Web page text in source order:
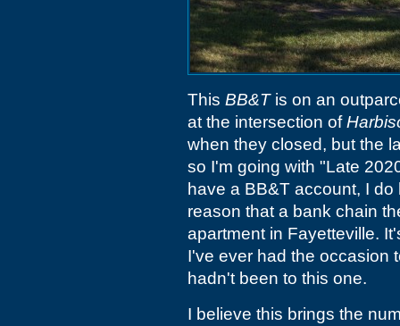
This BB&Tis on an
at the intersection of
when they closed, but the
so I'm going with "Late
have a BB&T account, I
reason that a bank chain
apartment in Fayetteville.
I've ever had the occasion
hadn't been to this one.
I believe this brings the